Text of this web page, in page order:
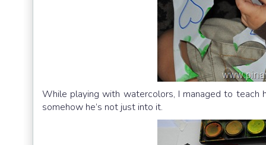
While playing with watercolors, I managed to teach
somehow he’s not just into it.